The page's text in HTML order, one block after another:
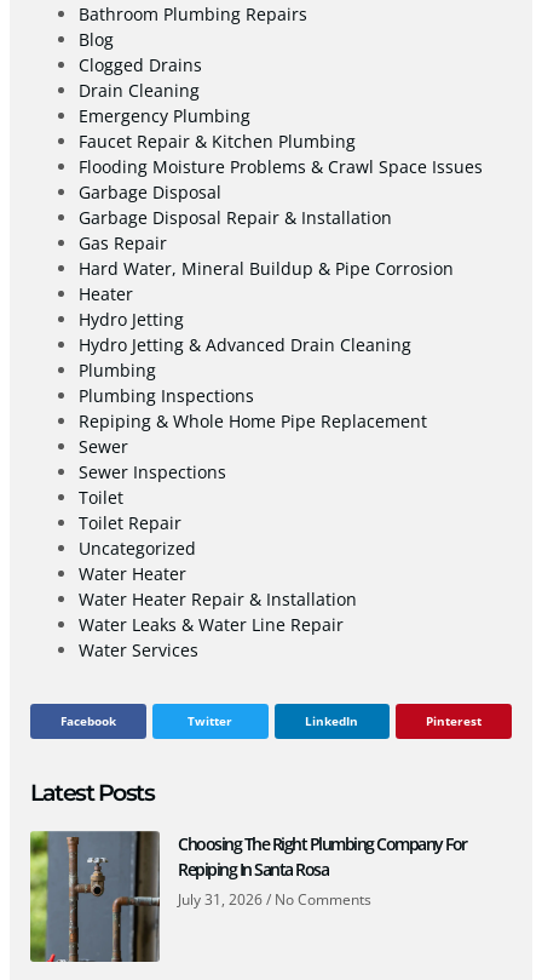
Bathroom Plumbing Repairs
Blog
Clogged Drains
Drain Cleaning
Emergency Plumbing
Faucet Repair & Kitchen Plumbing
Flooding Moisture Problems & Crawl Space Issues
Garbage Disposal
Garbage Disposal Repair & Installation
Gas Repair
Hard Water, Mineral Buildup & Pipe Corrosion
Heater
Hydro Jetting
Hydro Jetting & Advanced Drain Cleaning
Plumbing
Plumbing Inspections
Repiping & Whole Home Pipe Replacement
Sewer
Sewer Inspections
Toilet
Toilet Repair
Uncategorized
Water Heater
Water Heater Repair & Installation
Water Leaks & Water Line Repair
Water Services
Facebook Twitter LinkedIn Pinterest
Latest Posts
Choosing The Right Plumbing Company For
Repiping In Santa Rosa
July 31, 2026 No Comments